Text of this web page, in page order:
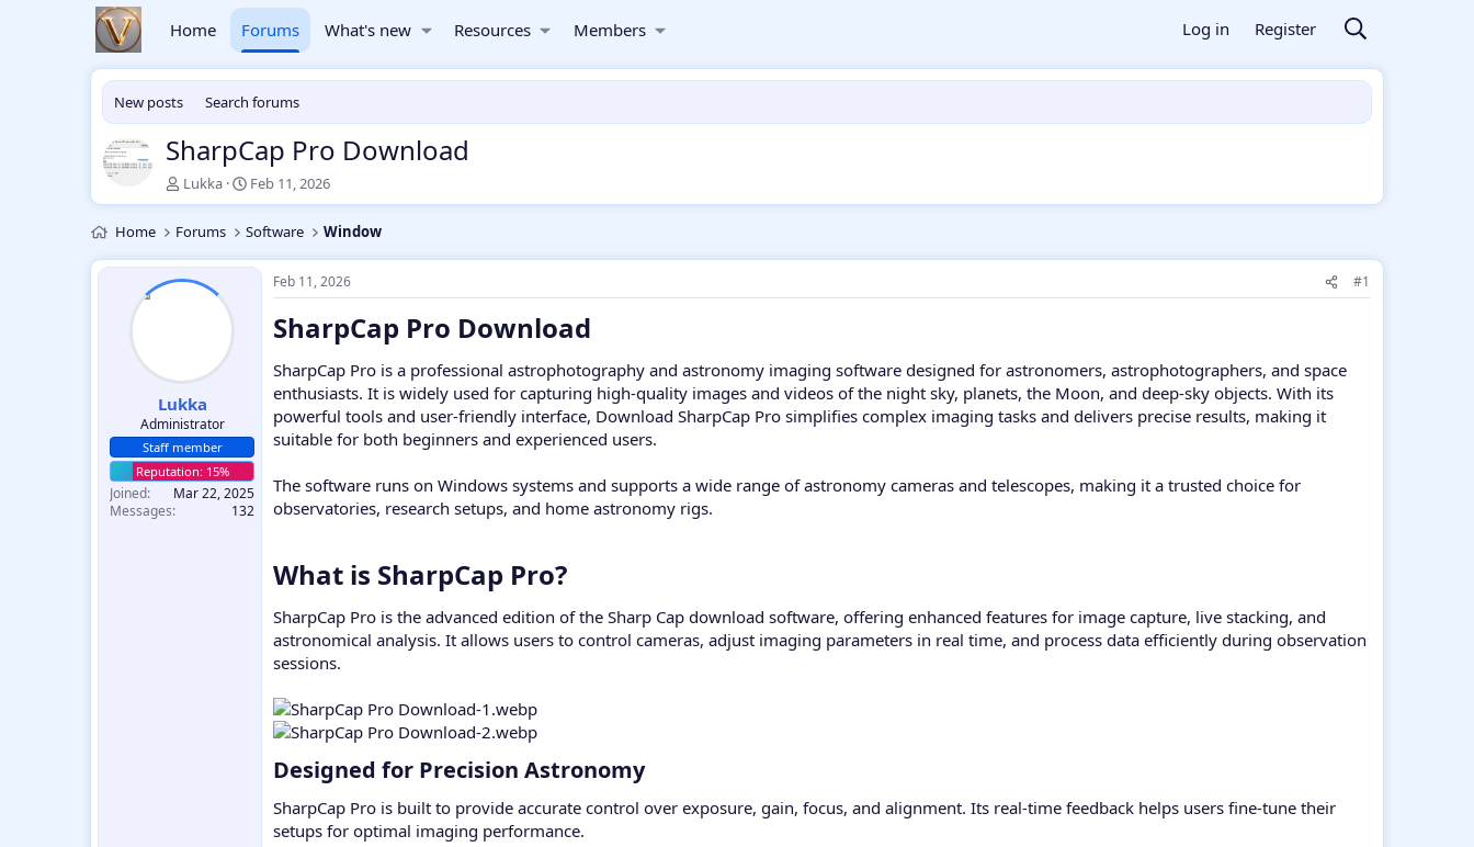
Home Forums What's new Resources Members Log in Register
New posts Search forums
SharpCap Pro Download
T
h
e
a
d
t
e
r
Lukka
S
t
r
t
Feb 11, 2026
Home Forums Software Window
Lukka
Administrator
Staff member
Joined
Mar 22, 2025
Messages
132
Feb 11, 2026 #1
SharpCap Pro Download​
SharpCap Pro is a professional astrophotography and astronomy imaging software designed for astronomers, astrophotographers, and space
enthusiasts. It is widely used for capturing high-quality images and videos of the night sky, planets, the Moon, and deep-sky objects. With its
powerful tools and user-friendly interface, Download SharpCap Pro simplifies complex imaging tasks and delivers precise results, making it
suitable for both beginners and experienced users.
The software runs on Windows systems and supports a wide range of astronomy cameras and telescopes, making it a trusted choice for
observatories, research setups, and home astronomy rigs.
What is SharpCap Pro?​
SharpCap Pro is the advanced edition of the Sharp Cap download software, offering enhanced features for image capture, live stacking, and
astronomical analysis. It allows users to control cameras, adjust imaging parameters in real time, and process data efficiently during observation
sessions.
Designed for Precision Astronomy​
SharpCap Pro is built to provide accurate control over exposure, gain, focus, and alignment. Its real-time feedback helps users fine-tune their
setups for optimal imaging performance.